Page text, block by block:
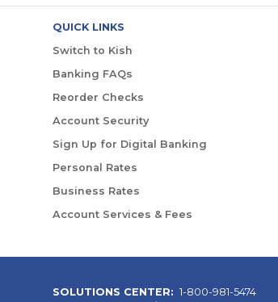
QUICK LINKS
Switch to Kish
Banking FAQs
Reorder Checks
Account Security
Sign Up for Digital Banking
Personal Rates
Business Rates
Account Services & Fees
SOLUTIONS CENTER: 1-800-981-5474